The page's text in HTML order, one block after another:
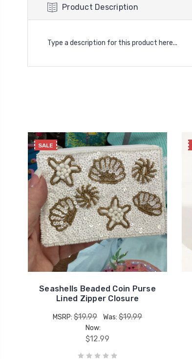
Product Description
Type a description for this product here...
SALE
Seashells Beaded Coin Purse
Lined Zipper Closure
MSRP: $19.99 Was: $19.99
Now:
$12.99